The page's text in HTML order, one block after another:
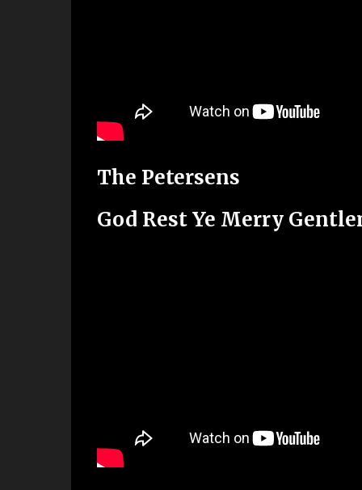
The Petersens
God Rest Ye Merry